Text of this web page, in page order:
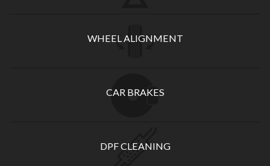
WHEEL ALIGNMENT
CAR BRAKES
DPF CLEANING